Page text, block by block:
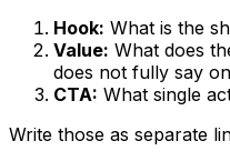
Hook: What is the
Value: What does
does not fully say
CTA: What single
Write those as separate